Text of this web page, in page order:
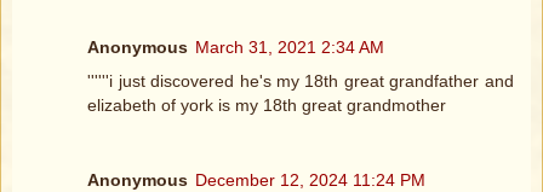
Anonymous March 31, 2021 2:34 AM
''''''i just discovered he's my 18th great grandfather and
elizabeth of york is my 18th great grandmother
Anonymous December 12, 2024 11:24 PM